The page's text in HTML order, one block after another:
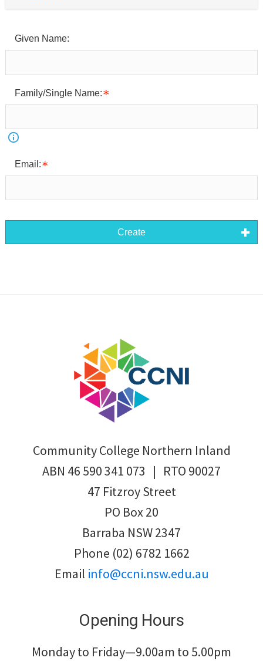
Given Name:
Family/Single Name:
Email:
Create
Community College Northern Inland
ABN 46 590 341 073 | RTO 90027
47 Fitzroy Street
PO Box 20
Barraba NSW 2347
Phone (02) 6782 1662
Email info@ccni.nsw.edu.au
Opening Hours
Monday to Friday—9.00am to 5.00pm